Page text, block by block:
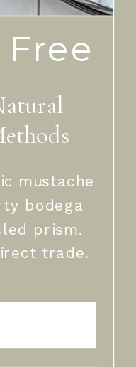
mustache
bodega
prism.
trade.